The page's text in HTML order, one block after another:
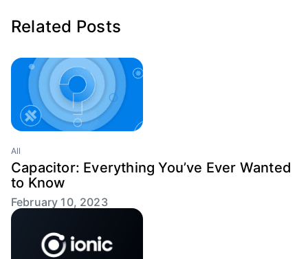
Related Posts
All
Capacitor: Everything You’ve Ever Wanted
to Know
February 10, 2023